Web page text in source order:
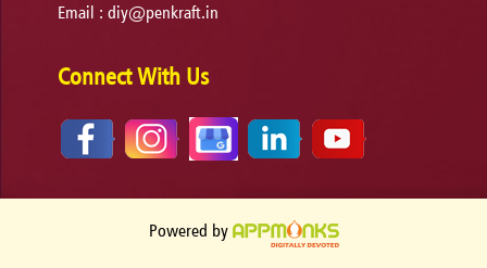
Email :diy@penkraft.in
Connect With Us
Powered by